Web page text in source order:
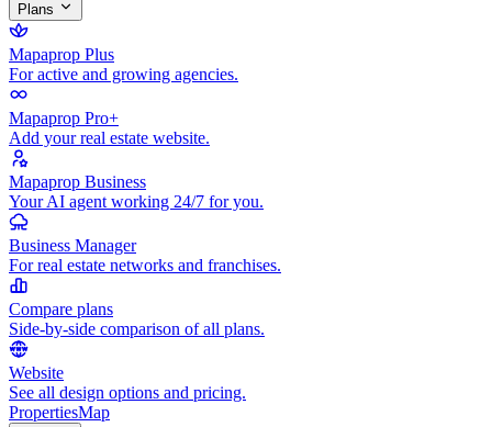
Plans
Mapaprop Plus
For active and growing agencies.
Mapaprop Pro+
Add your real estate website.
Mapaprop Business
Your AI agent working 24/7 for you.
Business Manager
For real estate networks and franchises.
Compare plans
Side-by-side comparison of all plans.
Website
See all design options and pricing.
PropertiesMap